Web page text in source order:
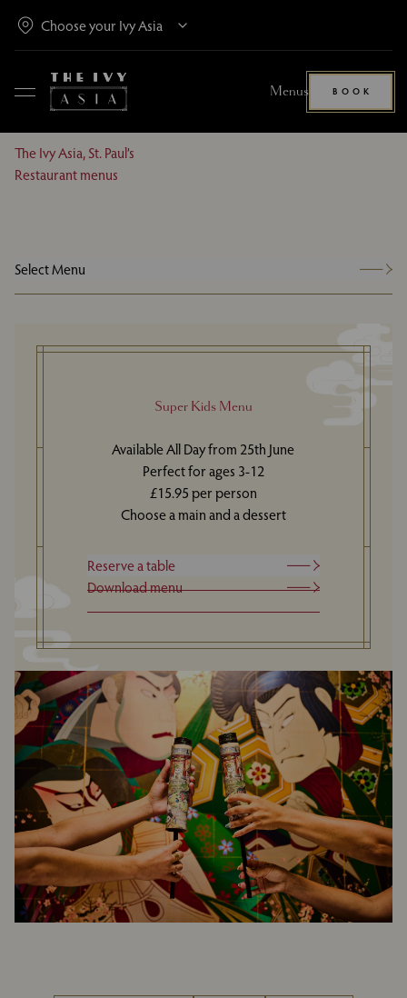
Menus BOOK
The Ivy Asia, St. Paul’s
Restaurant menus
Select Menu
Super Kids Menu
Available All Day from 25th June
Perfect for ages 3-12
£15.95 per person
Choose a main and a dessert
Reserve a table
Download menu